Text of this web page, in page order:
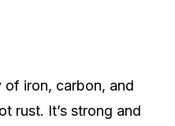
of iron, carbon, and
rust. It’s strong and